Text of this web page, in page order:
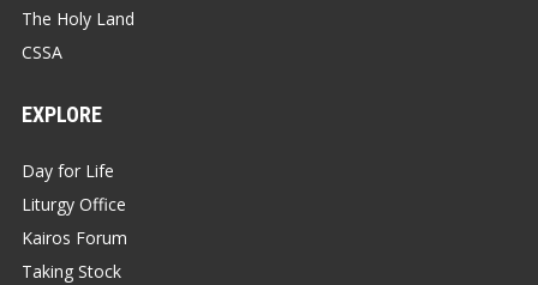
The Holy Land
CSSA
EXPLORE
Day for Life
Liturgy Office
Kairos Forum
Taking Stock